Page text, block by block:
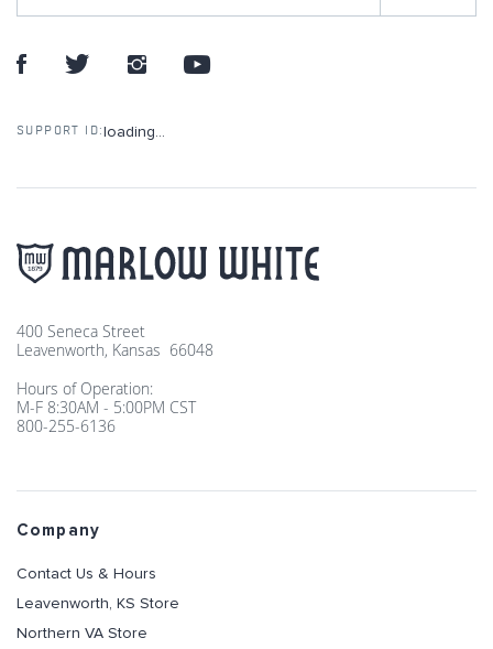
SUPPORT ID:loading...
400 Seneca Street
Leavenworth, Kansas 66048
Hours of Operation:
M-F 8:30AM - 5:00PM CST
800-255-6136
Company
Contact Us & Hours
Leavenworth, KS Store
Northern VA Store